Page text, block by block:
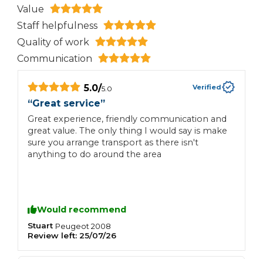
Value
Staff helpfulness
Quality of work
Communication
5.0/5.0 Verified
“Great service”
Great experience, friendly communication and
great value. The only thing I would say is make
sure you arrange transport as there isn't
anything to do around the area
Would recommend
Stuart Peugeot 2008
Review left: 25/07/26